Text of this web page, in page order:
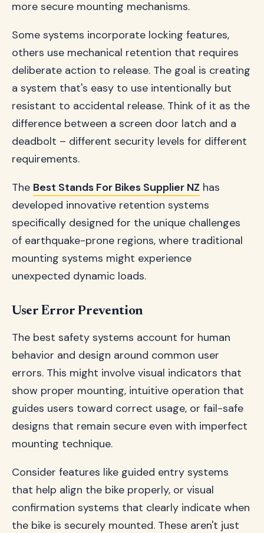
more secure mounting mechanisms.
Some systems incorporate locking features,
others use mechanical retention that requires
deliberate action to release. The goal is creating
a system that's easy to use intentionally but
resistant to accidental release. Think of it as the
difference between a screen door latch and a
deadbolt – different security levels for different
requirements.
The Best Stands For Bikes Supplier NZ has
developed innovative retention systems
specifically designed for the unique challenges
of earthquake-prone regions, where traditional
mounting systems might experience
unexpected dynamic loads.
User Error Prevention
The best safety systems account for human
behavior and design around common user
errors. This might involve visual indicators that
show proper mounting, intuitive operation that
guides users toward correct usage, or fail-safe
designs that remain secure even with imperfect
mounting technique.
Consider features like guided entry systems
that help align the bike properly, or visual
confirmation systems that clearly indicate when
the bike is securely mounted. These aren't just